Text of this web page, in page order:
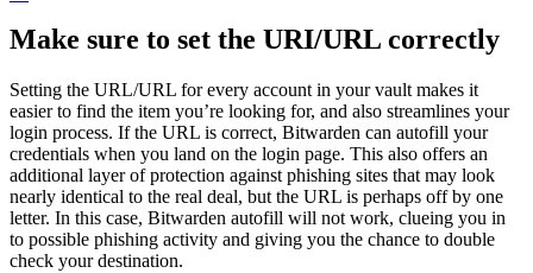
Make sure to set the URI/URL correctly
Setting the URL/URL for every account in your vault makes it
easier to find the item you’re looking for, and also streamlines your
login process. If the URL is correct, Bitwarden can autofill your
credentials when you land on the login page. This also offers an
additional layer of protection against phishing sites that may look
nearly identical to the real deal, but the URL is perhaps off by one
letter. In this case, Bitwarden autofill will not work, clueing you in
to possible phishing activity and giving you the chance to double
check your destination.